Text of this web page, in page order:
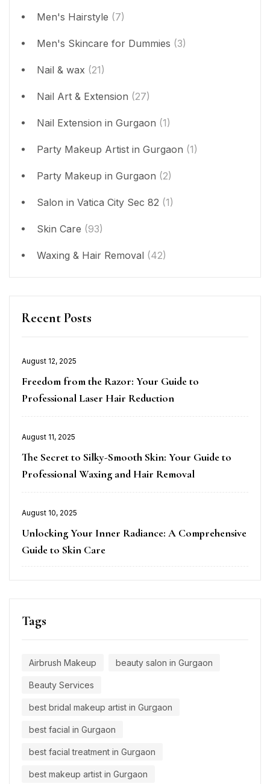
Men's Hairstyle (7)
Men's Skincare for Dummies (3)
Nail & wax (21)
Nail Art & Extension (27)
Nail Extension in Gurgaon (1)
Party Makeup Artist in Gurgaon (1)
Party Makeup in Gurgaon (2)
Salon in Vatica City Sec 82 (1)
Skin Care (93)
Waxing & Hair Removal (42)
Recent Posts
Posted
on
August 12, 2025
Freedom from the Razor: Your Guide to
Professional Laser Hair Reduction
Posted
on
August 11, 2025
The Secret to Silky-Smooth Skin: Your Guide to
Professional Waxing and Hair Removal
Posted
on
August 10, 2025
Unlocking Your Inner Radiance: A Comprehensive
Guide to Skin Care
Tags
Airbrush Makeup beauty salon in Gurgaon
Beauty Services
best bridal makeup artist in Gurgaon
best facial in Gurgaon
best facial treatment in Gurgaon
best makeup artist in Gurgaon